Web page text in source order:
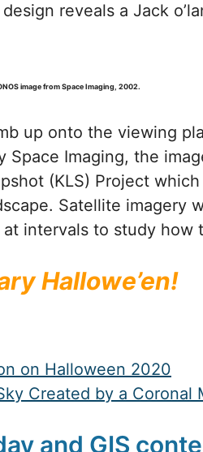
reveals a Jack
image from Space Imaging, 2002.
up onto the viewing
Space Imaging, the
(KLS) Project
Satellite imagery
intervals to study how
Hallowe’en!
on Halloween 2020
Created by a Coronal
and GIS